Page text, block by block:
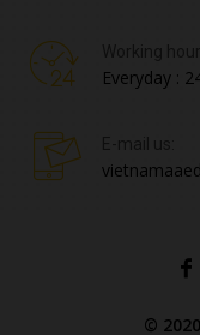
Everyday :
©